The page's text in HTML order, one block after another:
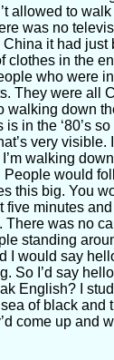
allowed to
was no
it had just
clothes in the
who were
They were all
down
in the ‘80’s
very visible.
walking
would
this big. You
five minutes
was no
standing
I would say
So I’d say
English? I
of black and
come up and